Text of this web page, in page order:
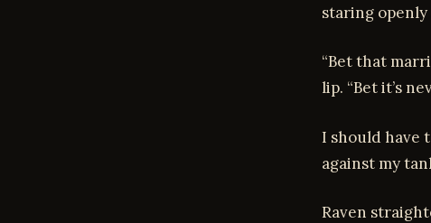
staring openly
“Bet that
lip. “Bet it’s
I should have
against my
Raven